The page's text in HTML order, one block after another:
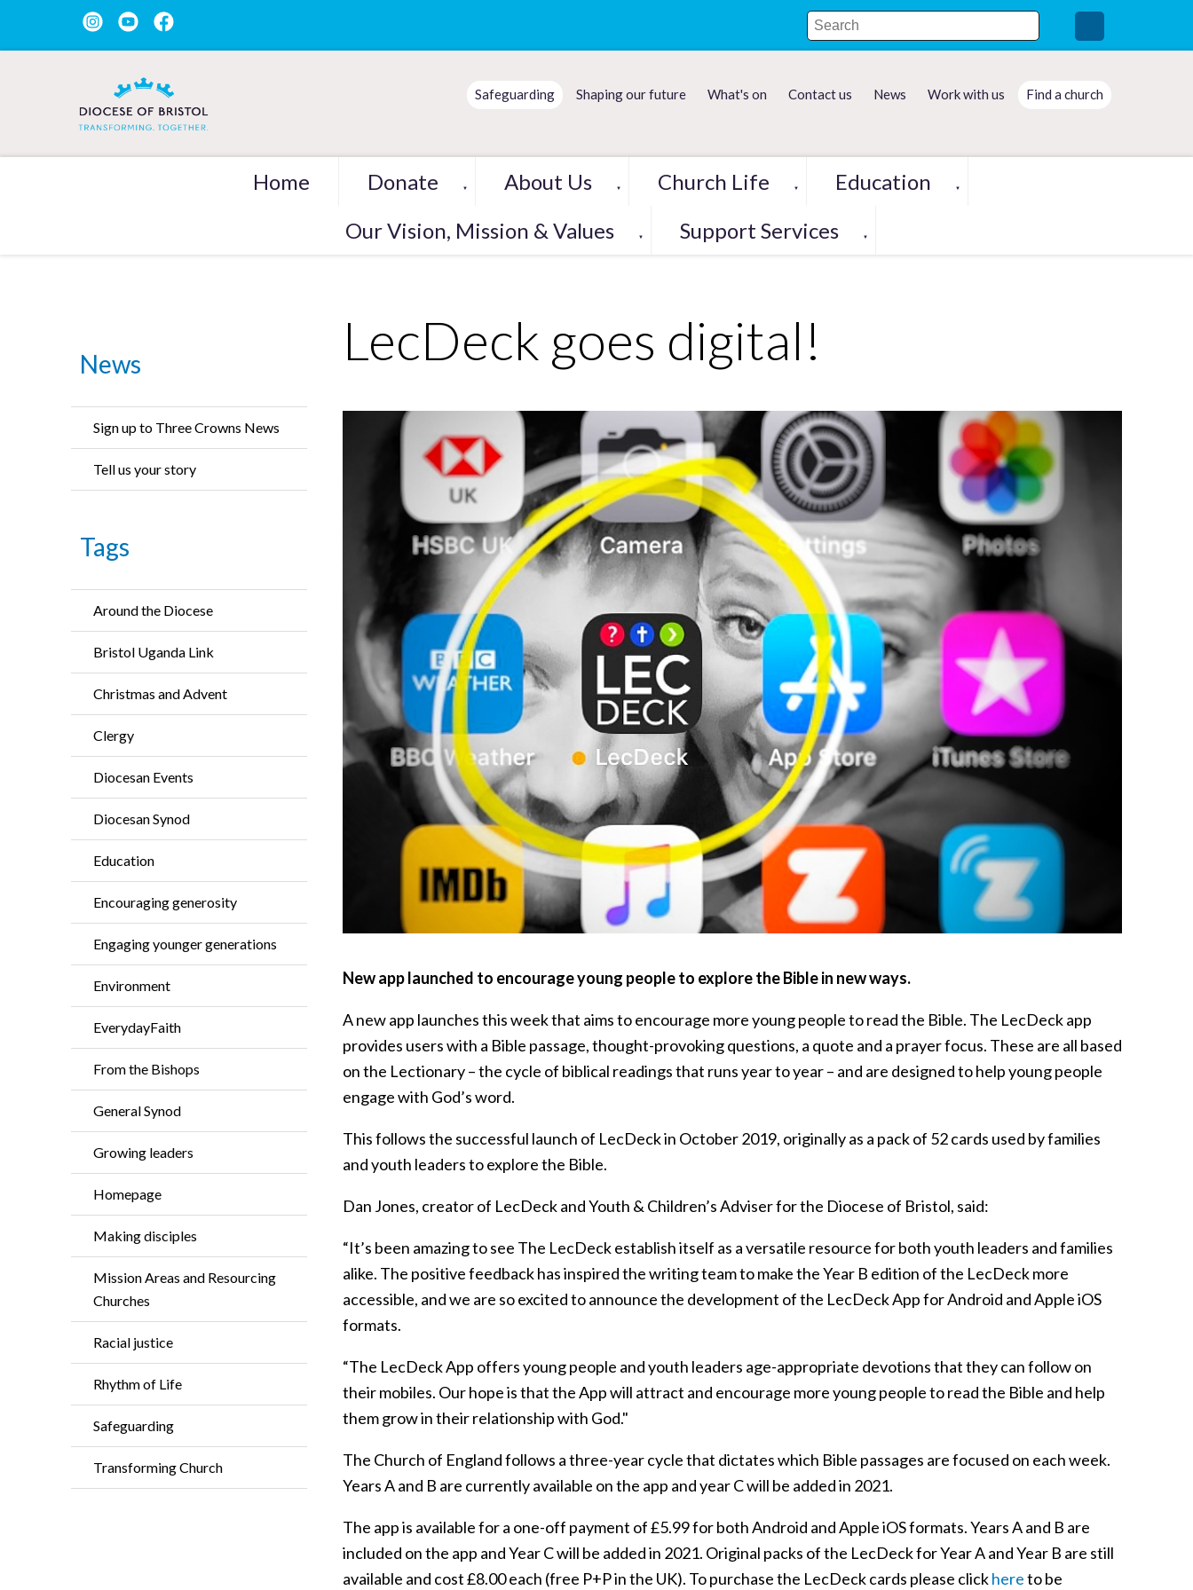
Safeguarding Shaping our future What's on Contact us News Work with us Find a church
Home Donate ▼ About Us ▼ Church Life ▼ Education ▼
Our Vision, Mission & Values ▼ Support Services ▼
News
Sign up to Three Crowns News
Tell us your story
Tags
Around the Diocese
Bristol Uganda Link
Christmas and Advent
Clergy
Diocesan Events
Diocesan Synod
Education
Encouraging generosity
Engaging younger generations
Environment
EverydayFaith
From the Bishops
General Synod
Growing leaders
Homepage
Making disciples
Mission Areas and Resourcing
Churches
Racial justice
Rhythm of Life
Safeguarding
Transforming Church
LecDeck goes digital!
New app launched to encourage young people to explore the Bible in new ways.
A new app launches this week that aims to encourage more young people to read the Bible. The LecDeck app
provides users with a Bible passage, thought-provoking questions, a quote and a prayer focus. These are all based
on the Lectionary – the cycle of biblical readings that runs year to year – and are designed to help young people
engage with God’s word.
This follows the successful launch of LecDeck in October 2019, originally as a pack of 52 cards used by families
and youth leaders to explore the Bible.
Dan Jones, creator of LecDeck and Youth & Children’s Adviser for the Diocese of Bristol, said:
“It’s been amazing to see The LecDeck establish itself as a versatile resource for both youth leaders and families
alike. The positive feedback has inspired the writing team to make the Year B edition of the LecDeck more
accessible, and we are so excited to announce the development of the LecDeck App for Android and Apple iOS
formats.
“The LecDeck App offers young people and youth leaders age-appropriate devotions that they can follow on
their mobiles. Our hope is that the App will attract and encourage more young people to read the Bible and help
them grow in their relationship with God."
The Church of England follows a three-year cycle that dictates which Bible passages are focused on each week.
Years A and B are currently available on the app and year C will be added in 2021.
The app is available for a one-off payment of £5.99 for both Android and Apple iOS formats. Years A and B are
included on the app and Year C will be added in 2021. Original packs of the LecDeck for Year A and Year B are still
available and cost £8.00 each (free P+P in the UK). To purchase the LecDeck cards please clickhereto be